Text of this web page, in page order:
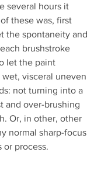
several hours it
these was, first
the spontaneity and
brushstroke
let the paint
visceral uneven
not turning into a
and over-brushing
Or, in other, other
normal sharp-focus
or process.